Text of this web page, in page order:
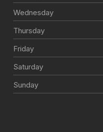
Wednesday
Thursday
Friday
Saturday
Sunday